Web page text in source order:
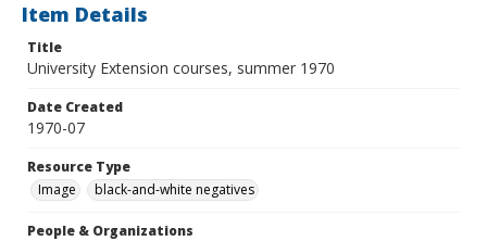
Item Details
Title
University Extension courses, summer 1970
Date Created
1970-07
Resource Type
Image
black-and-white negatives
People & Organizations